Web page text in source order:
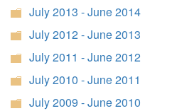
July 2013 - June 2014
July 2012 - June 2013
July 2011 - June 2012
July 2010 - June 2011
July 2009 - June 2010